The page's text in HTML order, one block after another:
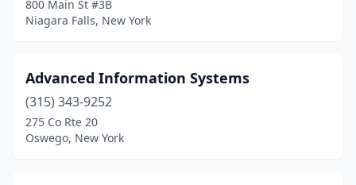
Deer Park(1)
Delmar(2)
Dickinson Center
Dobbs Ferry
800 Main St #3B
Niagara Falls, New York
Advanced Information Systems
(315) 343-9252
275 Co Rte 20
Oswego, New York